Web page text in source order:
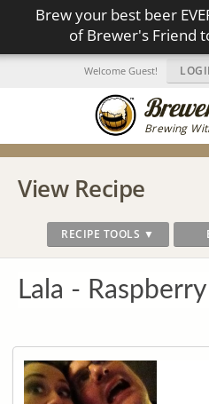
Brew your best beer
of Brewer's Friend
Brewing
Welcome Guest!
View Recipe
RECIPE TOOLS ▼
Lala -